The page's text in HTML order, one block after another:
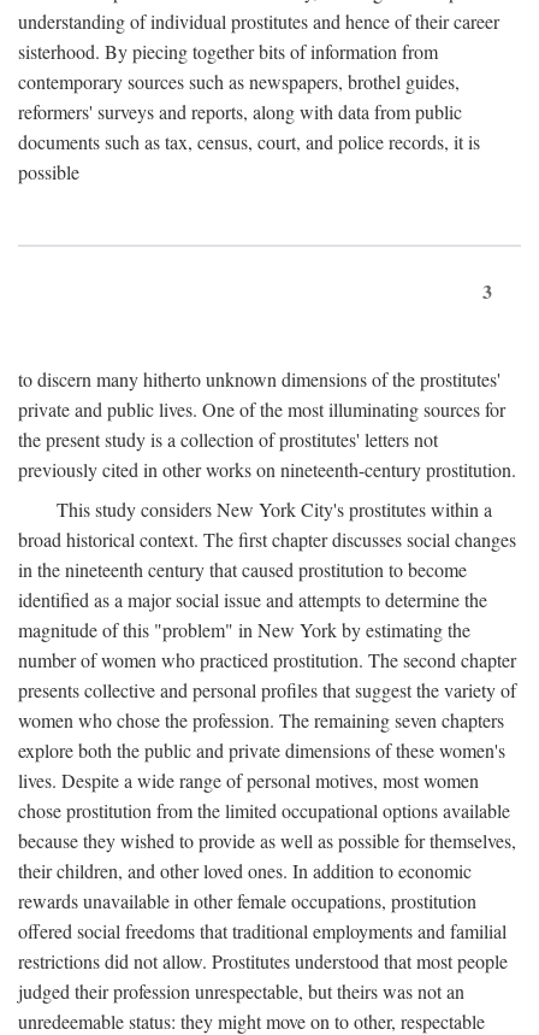
understanding of individual prostitutes and hence of their career
sisterhood. By piecing together bits of information from
contemporary sources such as newspapers, brothel guides,
reformers' surveys and reports, along with data from public
documents such as tax, census, court, and police records, it is
possible
3
to discern many hitherto unknown dimensions of the prostitutes'
private and public lives. One of the most illuminating sources for
the present study is a collection of prostitutes' letters not
previously cited in other works on nineteenth-century prostitution.
This study considers New York City's prostitutes within a
broad historical context. The first chapter discusses social changes
in the nineteenth century that caused prostitution to become
identified as a major social issue and attempts to determine the
magnitude of this "problem" in New York by estimating the
number of women who practiced prostitution. The second chapter
presents collective and personal profiles that suggest the variety of
women who chose the profession. The remaining seven chapters
explore both the public and private dimensions of these women's
lives. Despite a wide range of personal motives, most women
chose prostitution from the limited occupational options available
because they wished to provide as well as possible for themselves,
their children, and other loved ones. In addition to economic
rewards unavailable in other female occupations, prostitution
offered social freedoms that traditional employments and familial
restrictions did not allow. Prostitutes understood that most people
judged their profession unrespectable, but theirs was not an
unredeemable status: they might move on to other, respectable